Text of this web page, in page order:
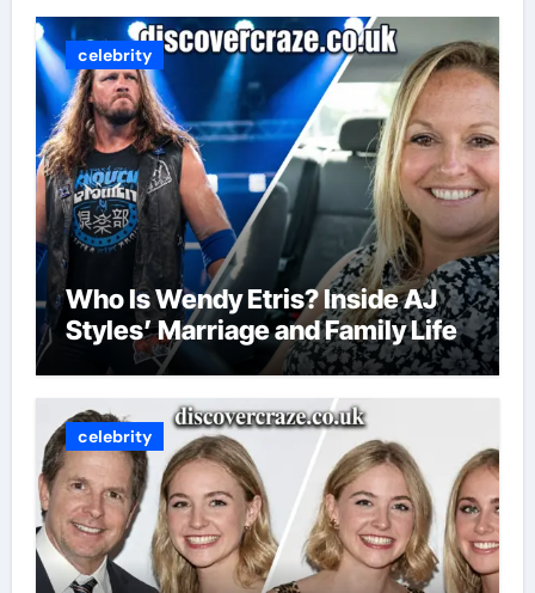
celebrity
Who Is Wendy Etris? Inside AJ
Styles’ Marriage and Family Life
celebrity